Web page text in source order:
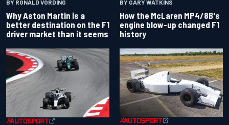
BY RONALD VORDING
Why Aston Martin is a
better destination on the F1
driver market than it seems
BY GARY WATKINS
How the McLaren MP4/8B's
engine blow-up changed F1
history